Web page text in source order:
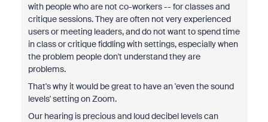
with people who are not co-workers -- for classes and
critique sessions. They are often not very experienced
users or meeting leaders, and do not want to spend time
in class or critique fiddling with settings, especially when
the problem people don't understand they are
problems.
That's why it would be great to have an 'even the sound
levels' setting on Zoom.
Our hearing is precious and loud decibel levels can